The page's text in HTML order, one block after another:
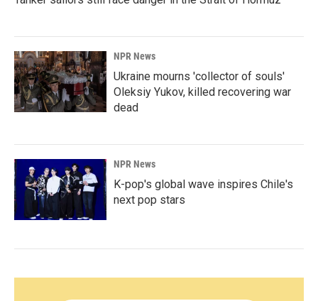
NPR News
Ukraine mourns 'collector of souls'
Oleksiy Yukov, killed recovering war
dead
NPR News
K-pop's global wave inspires Chile's
next pop stars